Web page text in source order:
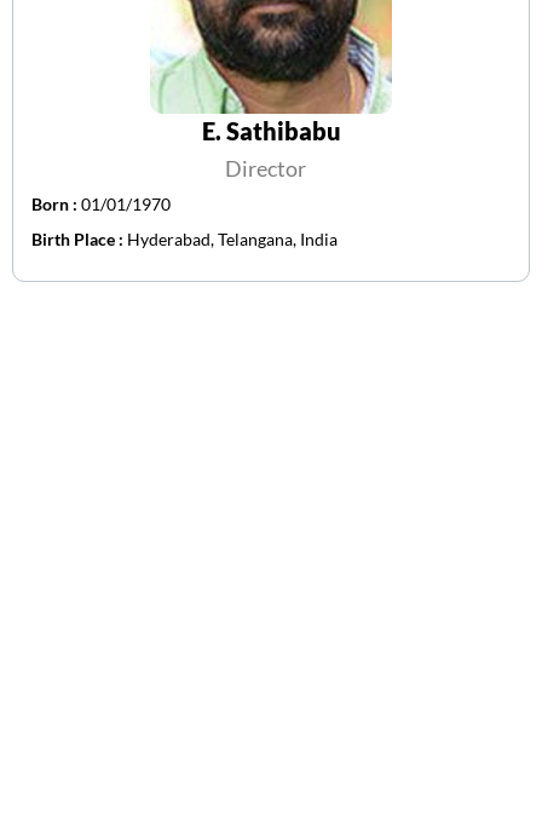
E. Sathibabu
Director
Born : 01/01/1970
Birth Place : Hyderabad, Telangana, India